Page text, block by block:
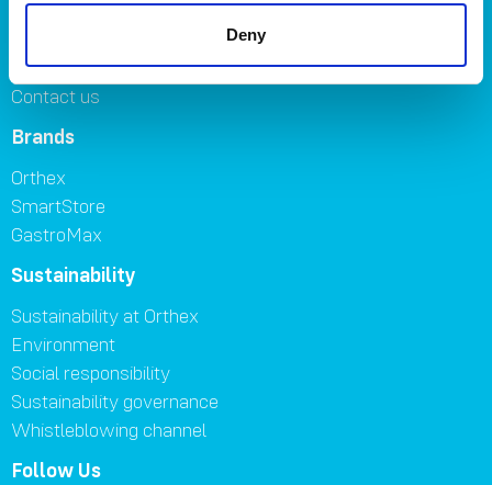
Deny
Careers
FAQ
Contact us
Brands
Orthex
SmartStore
GastroMax
Sustainability
Sustainability at Orthex
Environment
Social responsibility
Sustainability governance
Whistleblowing channel
Follow Us